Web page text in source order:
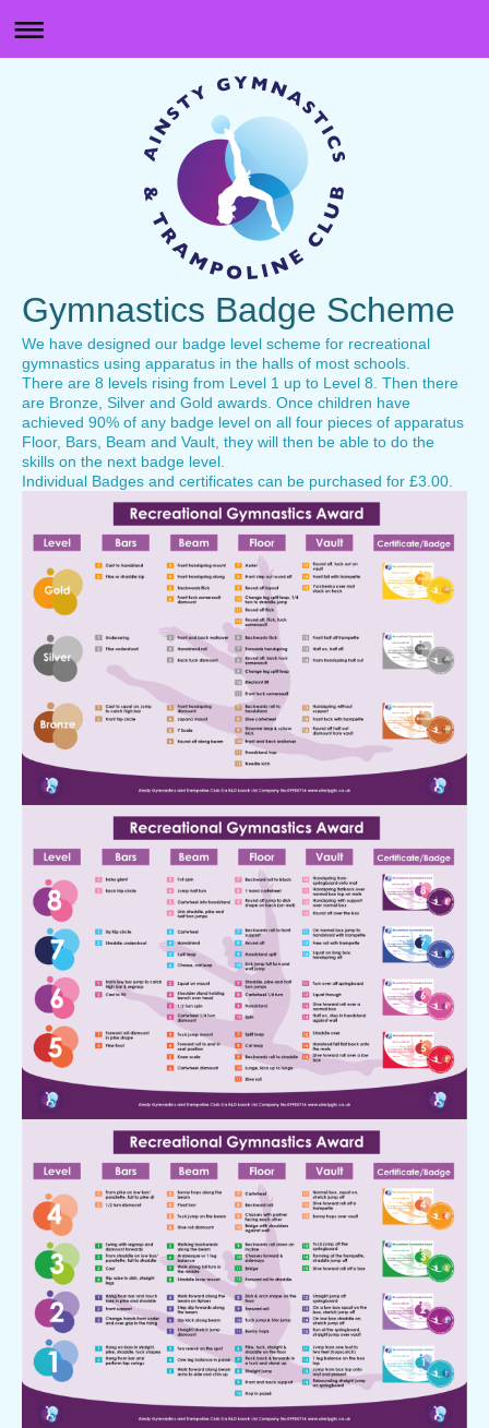
Gymnastics Badge Scheme
We have designed our badge level scheme for recreational
gymnastics using apparatus in the halls of most schools.
There are 8 levels rising from Level 1 up to Level 8. Then there
are Bronze, Silver and Gold awards. Once children have
achieved 90% of any badge level on all four pieces of apparatus
Floor, Bars, Beam and Vault, they will then be able to do the
skills on the next badge level.
Individual Badges and certificates can be purchased for £3.00.